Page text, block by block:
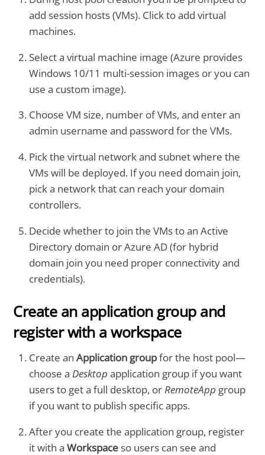
add session hosts (VMs). Click to add virtual
machines.
Select a virtual machine image (Azure provides
Windows 10/11 multi-session images or you can
use a custom image).
Choose VM size, number of VMs, and enter an
admin username and password for the VMs.
Pick the virtual network and subnet where the
VMs will be deployed. If you need domain join,
pick a network that can reach your domain
controllers.
Decide whether to join the VMs to an Active
Directory domain or Azure AD (for hybrid
domain join you need proper connectivity and
credentials).
Create an application group and
register with a workspace
Create anApplication groupfor the host pool—
choose aDesktop application group if you want
users to get a full desktop, orRemoteApp group
if you want to publish specific apps.
After you create the application group, register
it with aWorkspace so users can see and